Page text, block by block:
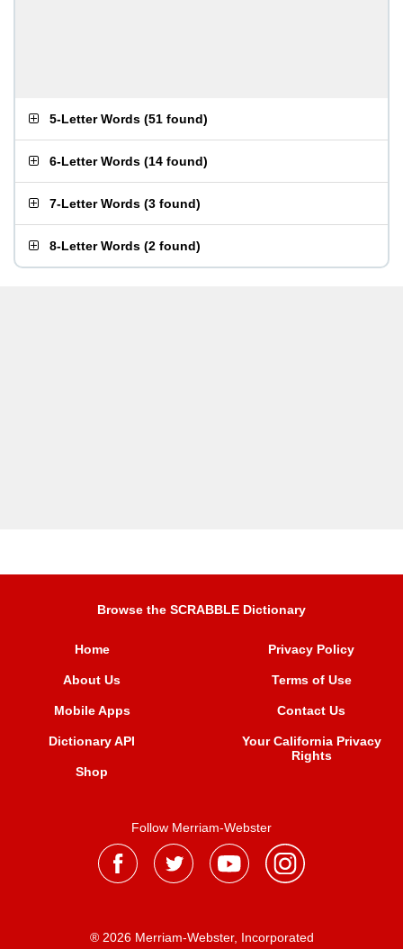
5-Letter Words (51 found)
6-Letter Words (14 found)
7-Letter Words (3 found)
8-Letter Words (2 found)
Browse the SCRABBLE Dictionary
Home
About Us
Mobile Apps
Dictionary API
Shop
Privacy Policy
Terms of Use
Contact Us
Your California Privacy
Rights
Follow Merriam-Webster
® 2026 Merriam-Webster, Incorporated